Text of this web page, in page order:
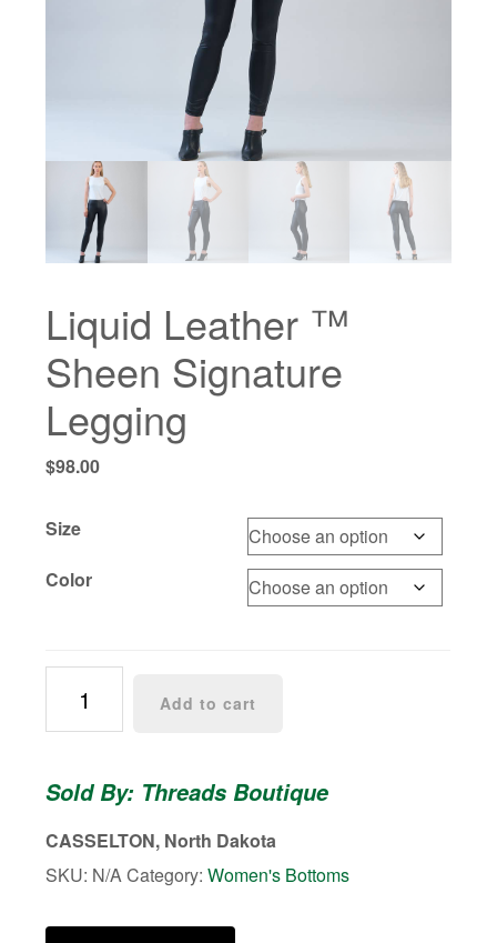
Liquid Leather ™
Sheen Signature
Legging
$98.00
Size
Color
Leather
™
Signature
quantity
Add to cart
Sold By: Threads Boutique
CASSELTON, North Dakota
SKU: N/ACategory:Women's Bottoms